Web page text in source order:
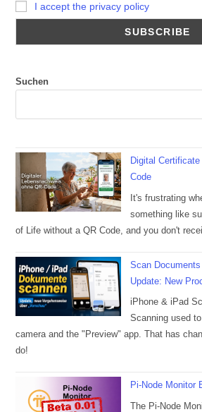
I accept the privacy policy
Suchen
Digital
Code
It's frustrating
something like
of Life without a QR Code, and you don't
Scan Documents
Update: New
iPhone & iPad
Scanning used
camera and the "Preview" app. That has
do!
Pi-Node Monitor
The Pi-Node